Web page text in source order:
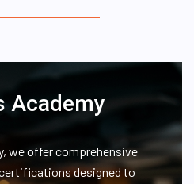
Academy
we offer comprehensive
designed to